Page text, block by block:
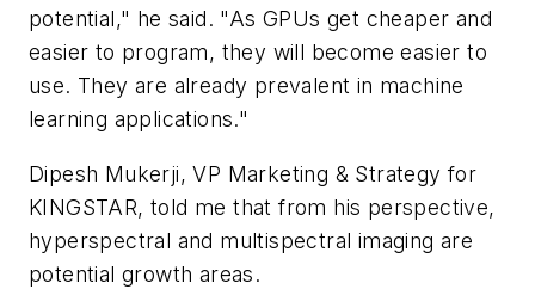
potential," he said. "As GPUs get cheaper and
easier to program, they will become easier to
use. They are already prevalent in machine
learning applications."
Dipesh Mukerji, VP Marketing & Strategy for
KINGSTAR, told me that from his perspective,
hyperspectral and multispectral imaging are
potential growth areas.